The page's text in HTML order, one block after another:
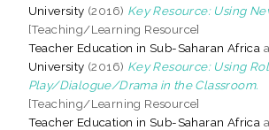
University (2016) Key Resource: Using
[Teaching/Learning Resource]
Teacher Education in Sub-Saharan Africa
University (2016) Key Resource: Using
Play/Dialogue/Drama in the Classroom.
[Teaching/Learning Resource]
Teacher Education in Sub-Saharan Africa